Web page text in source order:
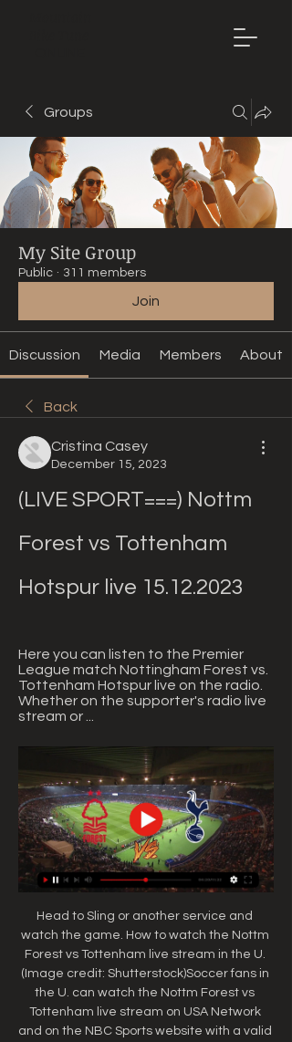
Groups
My Site Group
Public · 311 members
Join
Discussion Media Members About
Back
Cristina Casey
December 15, 2023
(LIVE SPORT===) Nottm
Forest vs Tottenham
Hotspur live 15.12.2023
Here you can listen to the Premier
League match Nottingham Forest vs.
Tottenham Hotspur live on the radio.
Whether on the supporter's radio live
stream or ...
Head to Sling or another service and
watch the game. How to watch the Nottm
Forest vs Tottenham live stream in the U.
(Image credit: Shutterstock)Soccer fans in
the U. can watch the Nottm Forest vs
Tottenham live stream on USA Network
and on the NBC Sports website with a valid